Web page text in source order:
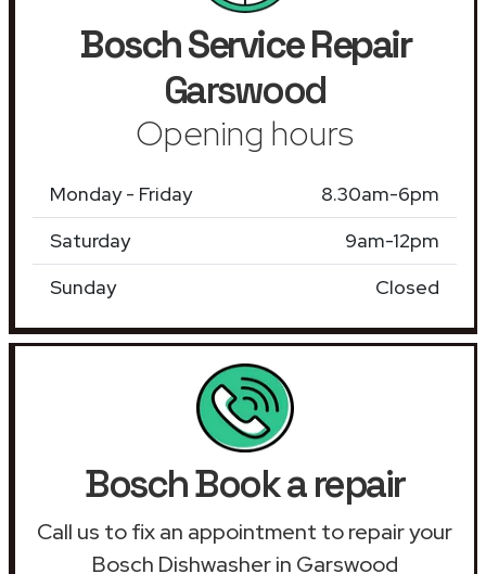
Bosch Service Repair
Garswood
Opening hours
Monday - Friday
8.30am-6pm
Saturday
9am-12pm
Sunday
Closed
Bosch Book a repair
Call us to fix an appointment to repair your
Bosch Dishwasher in Garswood